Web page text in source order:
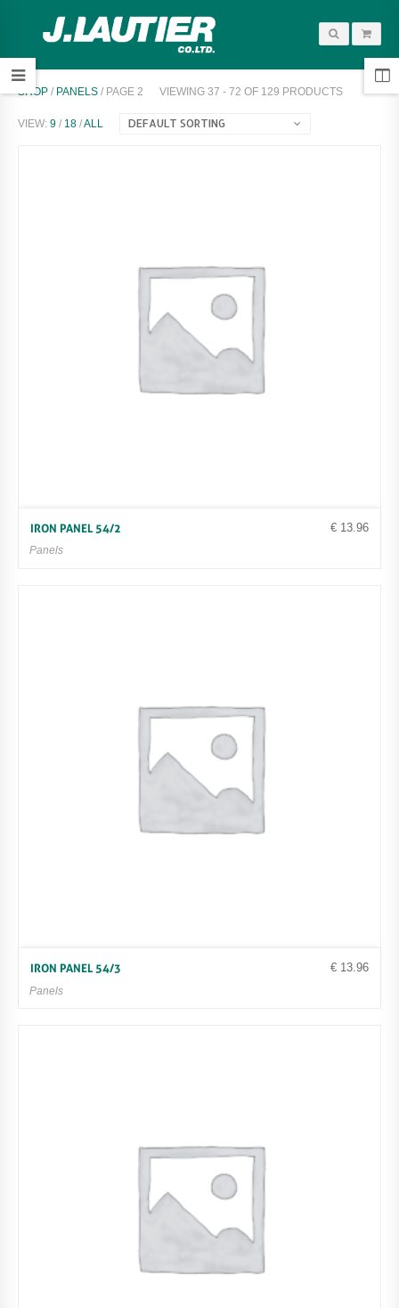
SHOP / PANELS / PAGE 2 VIEWING 37 - 72 OF 129 PRODUCTS
VIEW: 9 / 18 /ALL DEFAULT SORTING
€ 13.96
IRON PANEL 54/2
Panels
€ 13.96
IRON PANEL 54/3
Panels